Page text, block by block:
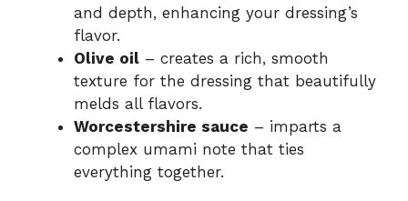
and depth, enhancing your dressing’s
flavor.
Olive oil – creates a rich, smooth
texture for the dressing that beautifully
melds all flavors.
Worcestershire sauce – imparts a
complex umami note that ties
everything together.